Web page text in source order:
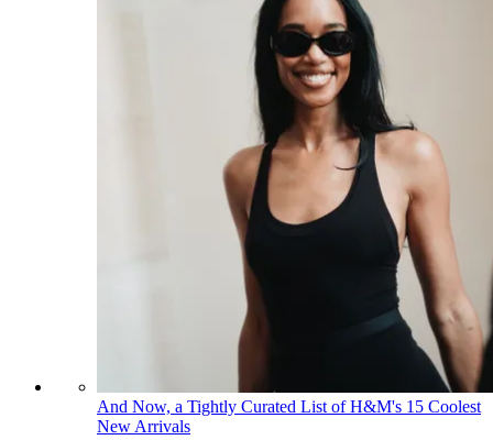
And Now, a Tightly Curated List of H&M's 15 Coolest
New Arrivals